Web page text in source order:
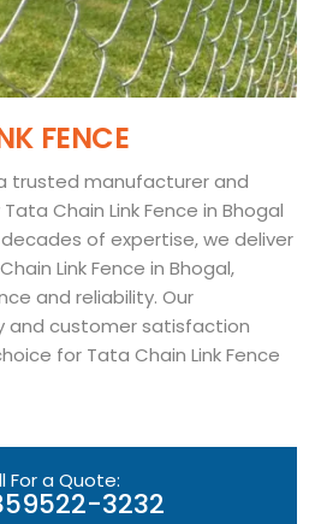
K FENCE
trusted manufacturer and
Chain Link Fence in Bhogal
of expertise, we deliver
Link Fence in Bhogal,
and reliability. Our
customer satisfaction
for Tata Chain Link Fence
For a Quote:
3232